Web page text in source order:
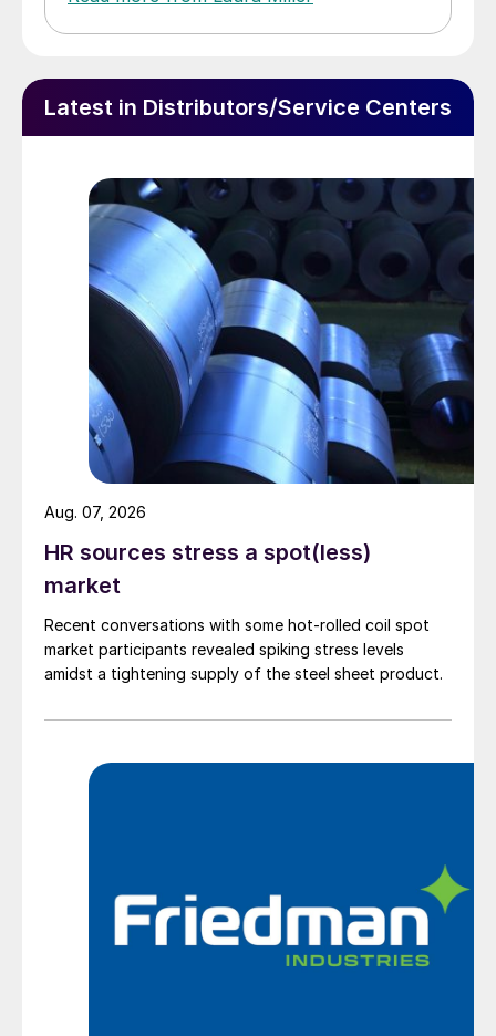
Latest in Distributors/Service Centers
HR sources stress a spot(less)
market
Recent conversations with some hot-rolled coil spot
market participants revealed spiking stress levels
amidst a tightening supply of the steel sheet product.
Aug. 07, 2026